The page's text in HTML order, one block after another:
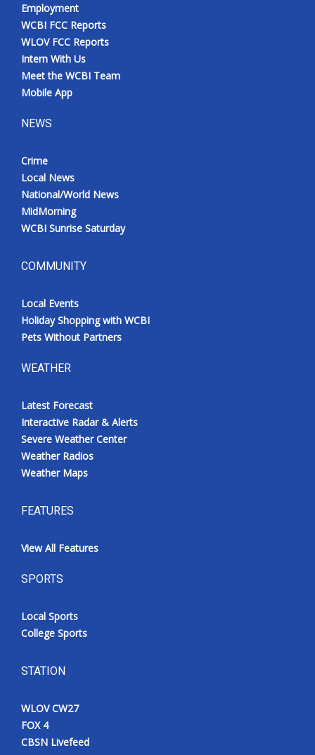
Employment
WCBI FCC Reports
WLOV FCC Reports
Intern With Us
Meet the WCBI Team
Mobile App
NEWS
Crime
Local News
National/World News
MidMorning
WCBI Sunrise Saturday
COMMUNITY
Local Events
Holiday Shopping with WCBI
Pets Without Partners
WEATHER
Latest Forecast
Interactive Radar & Alerts
Severe Weather Center
Weather Radios
Weather Maps
FEATURES
View All Features
SPORTS
Local Sports
College Sports
STATION
WLOV CW27
FOX 4
CBSN Livefeed